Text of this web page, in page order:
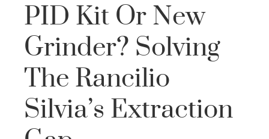
PID Kit Or New
Grinder? Solving
The Rancilio
Silvia’s Extraction